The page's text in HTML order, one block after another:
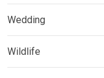
Wedding
Wildlife